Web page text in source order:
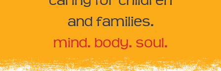
and families.
mind. body. soul.